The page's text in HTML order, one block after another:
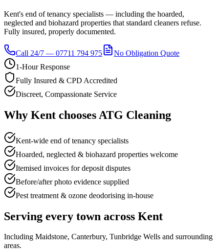
Kent's end of tenancy specialists — including the hoarded,
neglected and biohazard properties that standard cleaners refuse.
Fully insured, properly documented.
Call 24/7 — 07711 794 975
No Obligation Quote
1-Hour Response
Fully Insured & CPD Accredited
Discreet, Compassionate Service
Why Kent chooses ATG Cleaning
Kent-wide end of tenancy specialists
Hoarded, neglected & biohazard properties welcome
Itemised invoices for deposit disputes
Before/after photo evidence supplied
Pest treatment & ozone deodorising in-house
Serving every town across Kent
Including Maidstone, Canterbury, Tunbridge Wells and surrounding
areas.